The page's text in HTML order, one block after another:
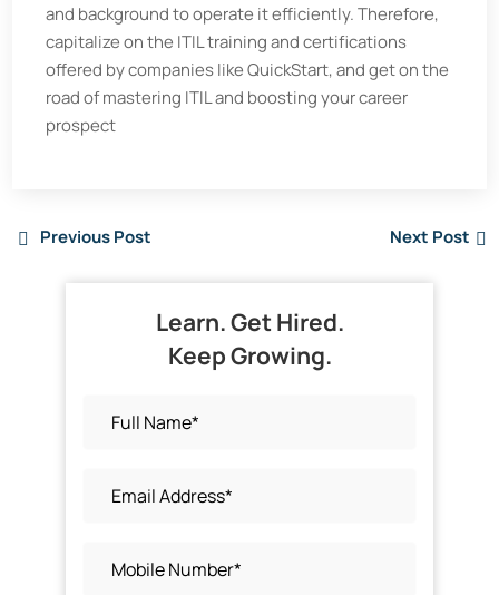
and background to operate it efficiently. Therefore,
capitalize on the ITIL training and certifications
offered by companies like QuickStart, and get on the
road of mastering ITIL and boosting your career
prospect
Previous Post Next Post
Learn. Get Hired.
Keep Growing.